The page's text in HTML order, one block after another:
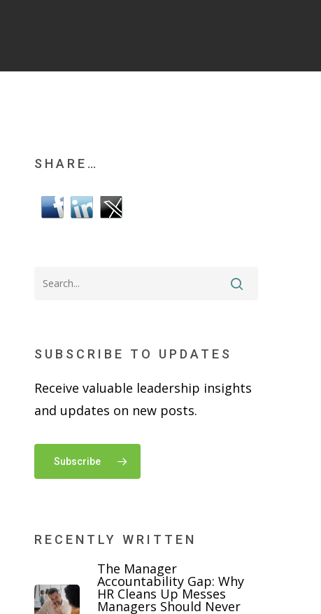
SHARE…
SUBSCRIBE TO UPDATES
Receive valuable leadership insights
and updates on new posts.
Subscribe
RECENTLY WRITTEN
The Manager
Accountability Gap: Why
HR Cleans Up Messes
Managers Should Never